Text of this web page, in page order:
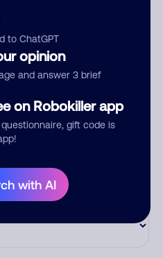
to ChatGPT
opinion
and answer 3 brief
on Robokiller app
gift code is
with AI